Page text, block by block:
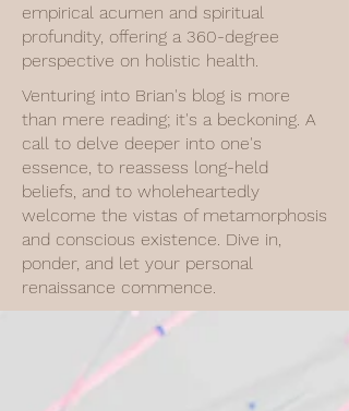
empirical acumen and spiritual
profundity, offering a 360-degree
perspective on holistic health.
Venturing into Brian's blog is more
than mere reading; it's a beckoning. A
call to delve deeper into one's
essence, to reassess long-held
beliefs, and to wholeheartedly
welcome the vistas of metamorphosis
and conscious existence. Dive in,
ponder, and let your personal
renaissance commence.